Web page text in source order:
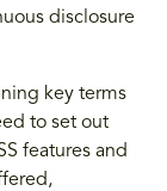
disclosure
key terms
to set out
features and